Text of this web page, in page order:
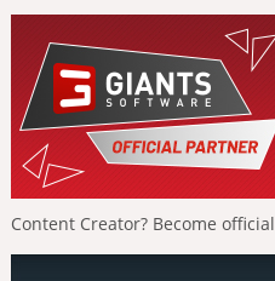
Content Creator? Become